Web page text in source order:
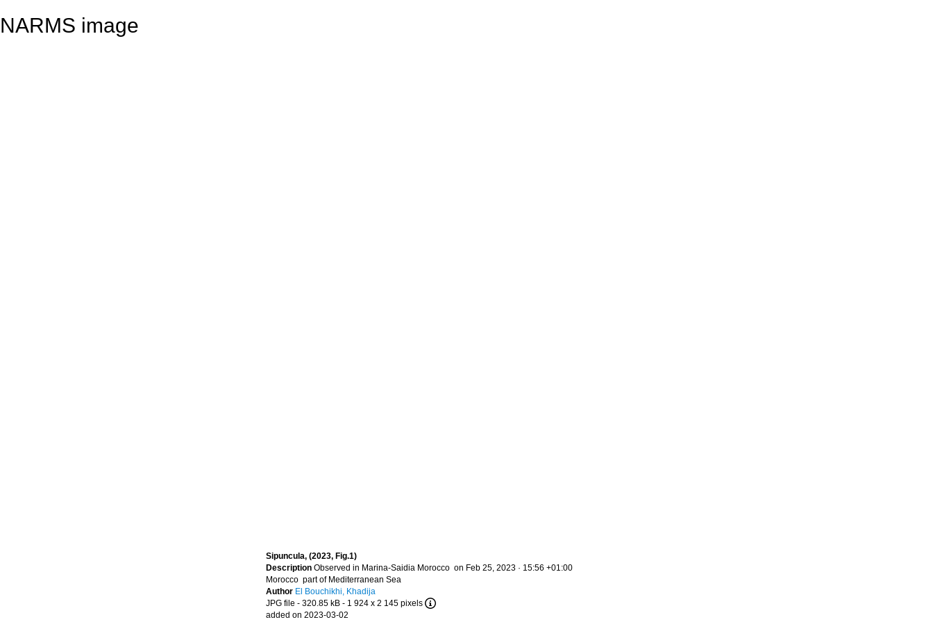
NARMS image
Sipuncula, (2023, Fig.1)
Description Observed in Marina-Saidia Morocco on Feb 25, 2023 · 15:56 +01:00
Morocco part of Mediterranean Sea
Author El Bouchikhi, Khadija
JPG file - 320.85 kB - 1 924 x 2 145 pixels
added on 2023-03-02